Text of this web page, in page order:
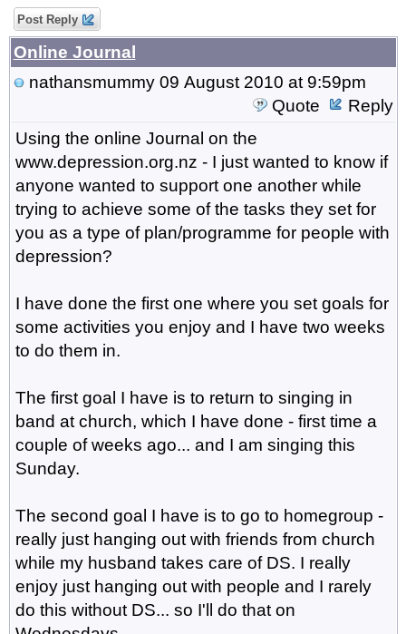
Post Reply
Online Journal
nathansmummy09 August 2010 at 9:59pm
Quote
Reply
Using the online Journal on the
www.depression.org.nz - I just wanted to know if
anyone wanted to support one another while
trying to achieve some of the tasks they set for
you as a type of plan/programme for people with
depression?
I have done the first one where you set goals for
some activities you enjoy and I have two weeks
to do them in.
The first goal I have is to return to singing in
band at church, which I have done - first time a
couple of weeks ago... and I am singing this
Sunday.
The second goal I have is to go to homegroup -
really just hanging out with friends from church
while my husband takes care of DS. I really
enjoy just hanging out with people and I rarely
do this without DS... so I'll do that on